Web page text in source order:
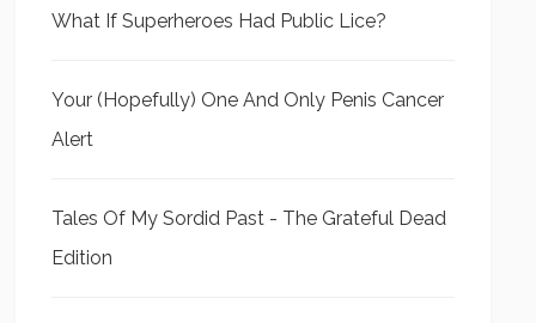
What If Superheroes Had Public Lice?
Your (Hopefully) One And Only Penis Cancer
Alert
Tales Of My Sordid Past - The Grateful Dead
Edition